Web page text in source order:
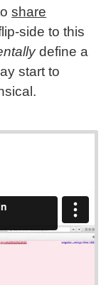
share
side to this
define a
start to